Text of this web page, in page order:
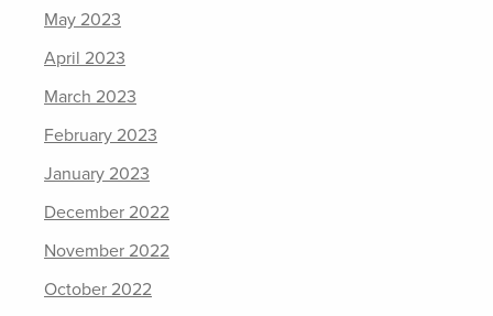
May 2023
April 2023
March 2023
February 2023
January 2023
December 2022
November 2022
October 2022